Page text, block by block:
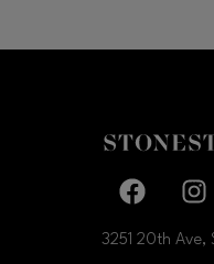
3251 20th Ave,